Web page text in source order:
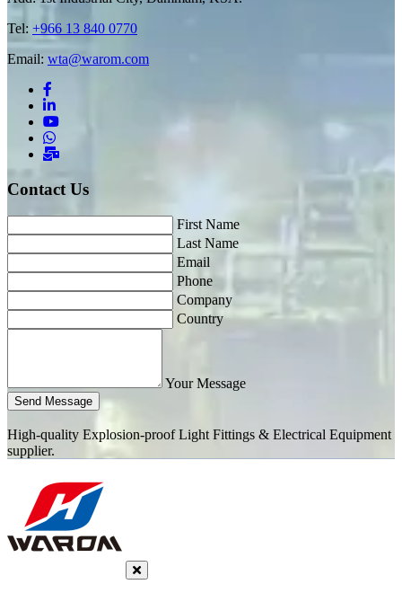
Tel: +966 13 840 0770
Email: wta@warom.com
Contact Us
First Name
Last Name
Email
Phone
Company
Country
Your Message
Send Message
High-quality Explosion-proof Light Fittings & Electrical Equipment
supplier.